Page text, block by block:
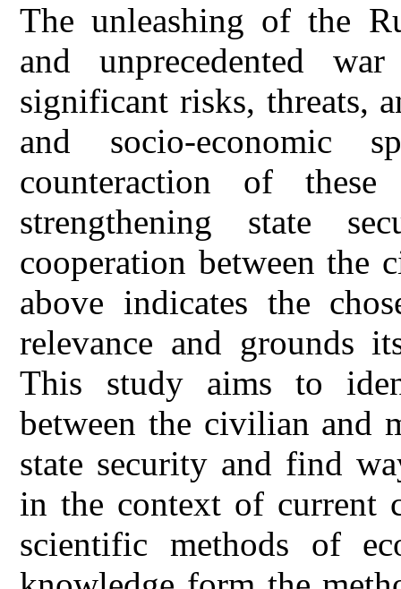
The unleashing of the
and unprecedented
significant risks, threats,
and socio-economic
counteraction of
strengthening state
cooperation between the
above indicates the
relevance and grounds
This study aims to
between the civilian and
state security and find
in the context of current
scientific methods of